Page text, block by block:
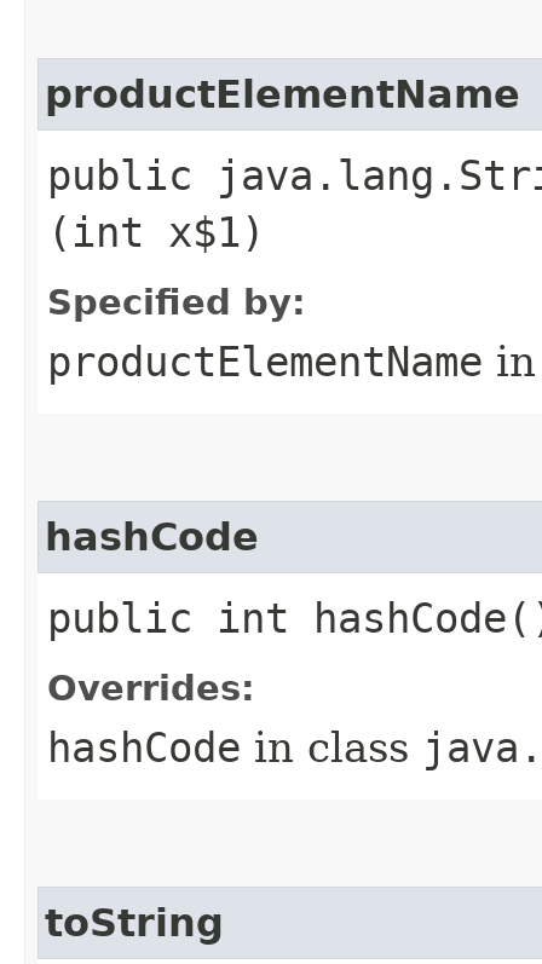
productElementName
public
(int x$1)
Specified by:
productElementName
hashCode
public int
Overrides:
hashCode in class
toString